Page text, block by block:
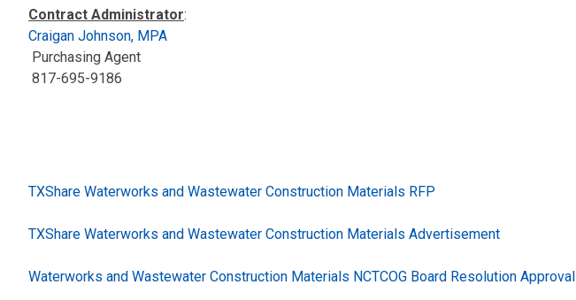
Contract Administrator:
Craigan Johnson, MPA
Purchasing Agent
817-695-9186
TXShare Waterworks and Wastewater Construction Materials RFP
TXShare Waterworks and Wastewater Construction Materials Advertisement
Waterworks and Wastewater Construction Materials NCTCOG Board Resolution Approval